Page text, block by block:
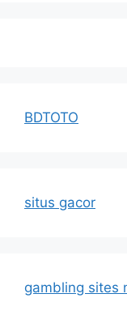
BDTOTO
situs gacor
gambling sites